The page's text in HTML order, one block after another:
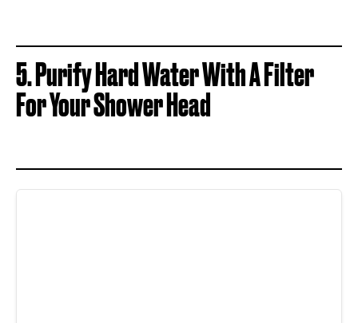
5.Purify Hard Water With A Filter
For Your Shower Head